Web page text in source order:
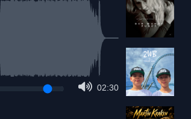
02:30